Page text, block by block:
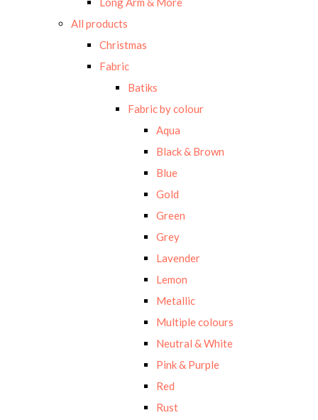
All products
Christmas
Fabric
Batiks
Fabric by colour
Aqua
Black & Brown
Blue
Gold
Green
Grey
Lavender
Lemon
Metallic
Multiple colours
Neutral & White
Pink & Purple
Red
Rust